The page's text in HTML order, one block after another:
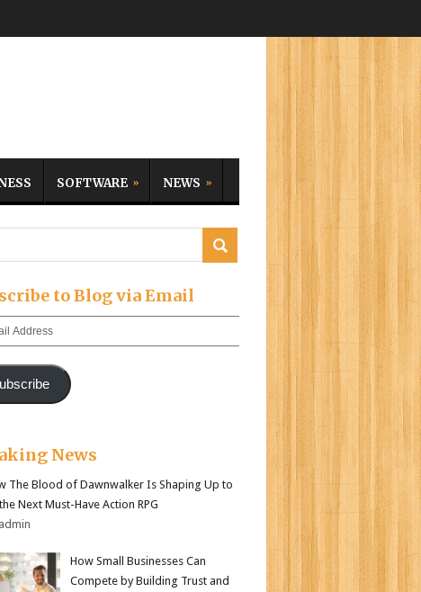
SOFTWARE NEWS
to Blog via Email
News
The Blood of Dawnwalker Is Shaping Up to
Next Must-Have Action RPG
How Small Businesses Can
Compete by Building Trust and